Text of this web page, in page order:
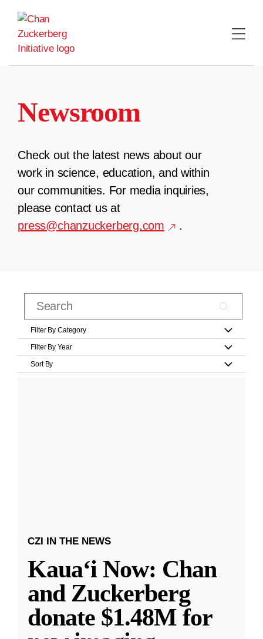
content
Newsroom
Check out the latest news about our
work in science, education, and within
our communities. For media inquiries,
please contact us at
press@chanzuckerberg.com
.
Filter By Category
Filter By Year
Sort By
CZI IN THE NEWS
Kauaʻi Now: Chan
and Zuckerberg
donate $1.48M for